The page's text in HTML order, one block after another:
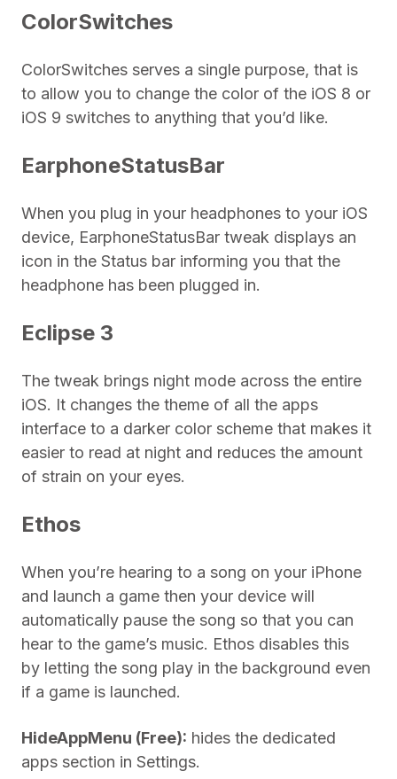
ColorSwitches
ColorSwitches serves a single purpose, that is
to allow you to change the color of the iOS 8 or
iOS 9 switches to anything that you’d like.
EarphoneStatusBar
When you plug in your headphones to your iOS
device, EarphoneStatusBar tweak displays an
icon in the Status bar informing you that the
headphone has been plugged in.
Eclipse 3
The tweak brings night mode across the entire
iOS. It changes the theme of all the apps
interface to a darker color scheme that makes it
easier to read at night and reduces the amount
of strain on your eyes.
Ethos
When you’re hearing to a song on your iPhone
and launch a game then your device will
automatically pause the song so that you can
hear to the game’s music. Ethos disables this
by letting the song play in the background even
if a game is launched.
HideAppMenu (Free): hides the dedicated
apps section in Settings.